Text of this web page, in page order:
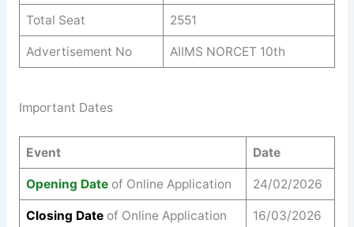
Total Seat 2551
Advertisement No AIIMS NORCET 10th
Important Dates
Event Date
Opening Dateof Online Application 24/02/2026
Closing Date of Online Application 16/03/2026